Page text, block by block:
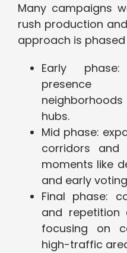
Many campaigns
rush production
approach is
Early
presence
hubs.
Mid phase:
corridors and
moments like
and early
Final phase:
and repetition
focusing on
high-traffic